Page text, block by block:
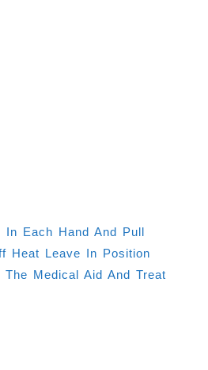
In Each Hand And Pull
Heat Leave In Position
Medical Aid And Treat